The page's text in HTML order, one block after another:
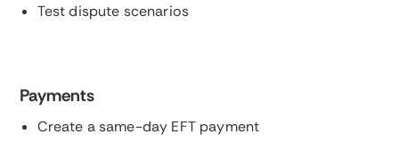
Test dispute scenarios
Payments
Create a same-day EFT payment